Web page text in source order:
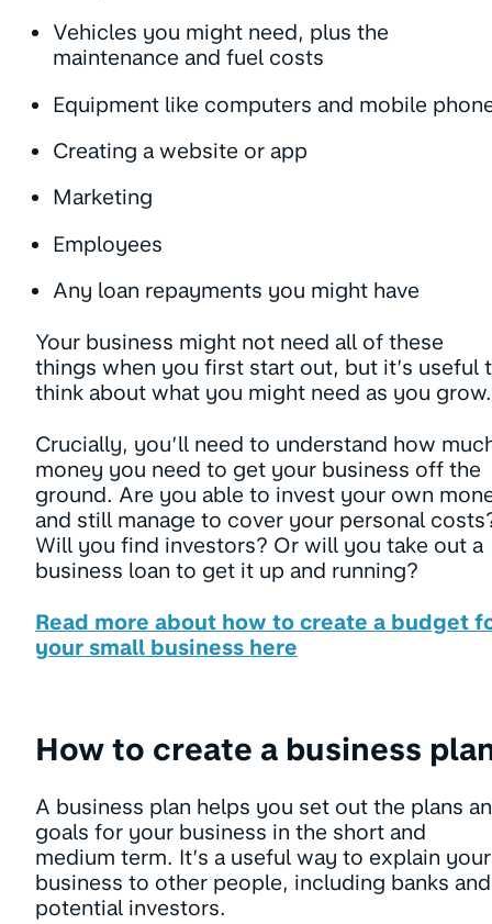
Vehicles you might need, plus the
maintenance and fuel costs
Equipment like computers and mobile
Creating a website or app
Marketing
Employees
Any loan repayments you might have
Your business might not need all of these
things when you first start out, but it’s useful
think about what you might need as you
Crucially, you’ll need to understand how
money you need to get your business off the
ground. Are you able to invest your own
and still manage to cover your personal
Will you find investors? Or will you take out a
business loan to get it up and running?
Read more about how to create a budget
your small business here
How to create a business
A business plan helps you set out the plans
goals for your business in the short and
medium term. It’s a useful way to explain your
business to other people, including banks and
potential investors.